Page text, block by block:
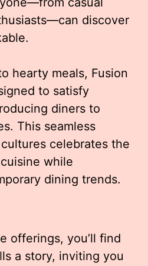
discover
hearty meals, Fusion
to satisfy
diners to
This seamless
celebrates the
while
dining trends.
offerings, you’ll find
a story, inviting you